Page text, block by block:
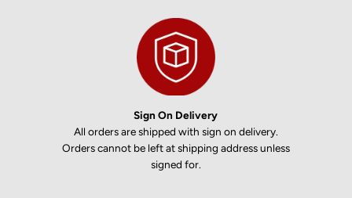
Sign On Delivery
All orders are shipped with sign on delivery.
Orders cannot be left at shipping address unless
signed for.